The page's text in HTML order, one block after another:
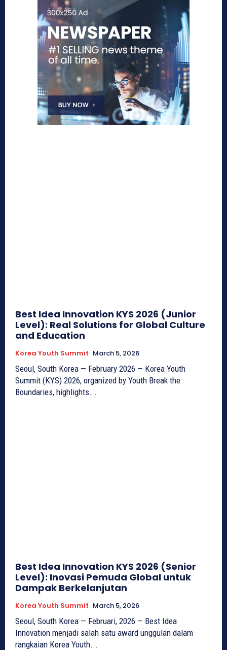
Best Idea Innovation KYS 2026 (Junior
Level): Real Solutions for Global Culture
and Education
Korea Youth Summit March 5, 2026
Seoul, South Korea — February 2026 — Korea Youth
Summit (KYS) 2026, organized by Youth Break the
Boundaries, highlights...
Best Idea Innovation KYS 2026 (Senior
Level): Inovasi Pemuda Global untuk
Dampak Berkelanjutan
Korea Youth Summit March 5, 2026
Seoul, South Korea — Februari, 2026 — Best Idea
Innovation menjadi salah satu award unggulan dalam
rangkaian Korea Youth...